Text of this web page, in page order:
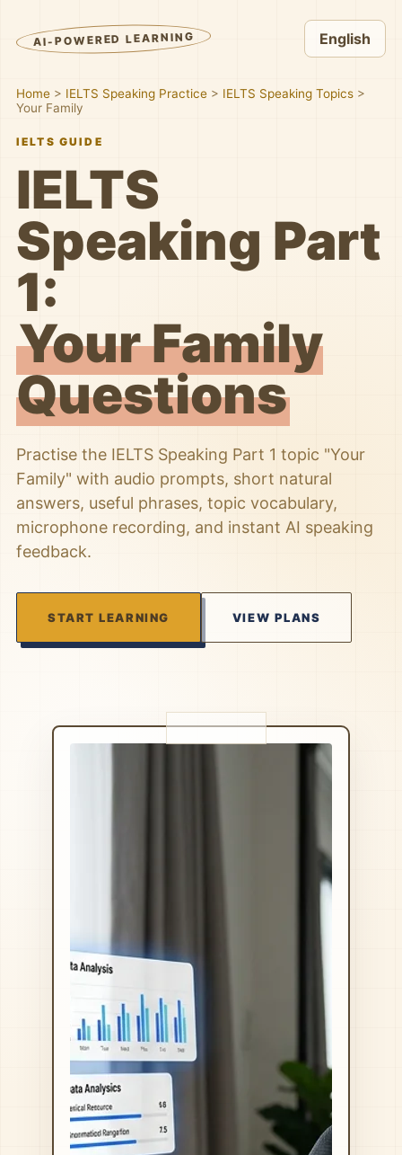
AI-POWERED LEARNING English
Home > IELTS Speaking Practice > IELTS Speaking Topics >
Your Family
IELTS GUIDE
IELTS
Speaking Part
1:
Your Family
Questions
Practise the IELTS Speaking Part 1 topic "Your
Family" with audio prompts, short natural
answers, useful phrases, topic vocabulary,
microphone recording, and instant AI speaking
feedback.
START LEARNING VIEW PLANS